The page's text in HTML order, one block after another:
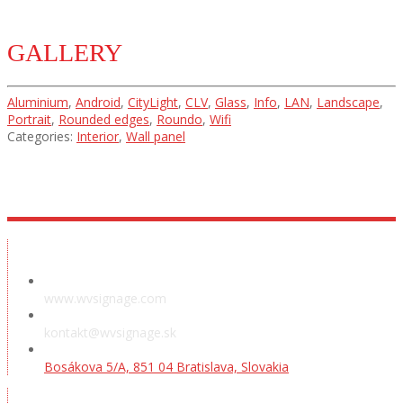
GALLERY
Aluminium, Android, CityLight, CLV, Glass, Info, LAN, Landscape,
Portrait, Rounded edges, Roundo, Wifi
Categories: Interior, Wall panel
www.wvsignage.com
kontakt@wvsignage.sk
Bosákova 5/A, 851 04 Bratislava, Slovakia